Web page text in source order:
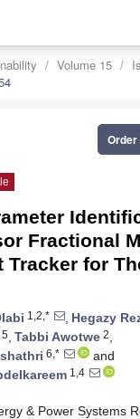
Volume 15
Fractional
Tracker for
1,2,* , Hegazy
5, Tabbi Awotwe 2,
6,*
and
1,4
& Power Systems